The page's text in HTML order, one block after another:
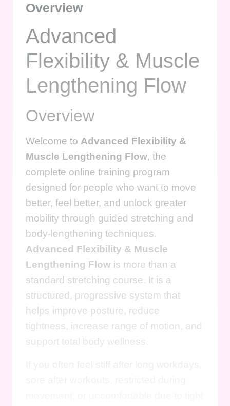
Overview
Advanced
Flexibility & Muscle
Lengthening Flow
Overview
Welcome to Advanced Flexibility &
Muscle Lengthening Flow, the
complete online training program
designed for people who want to move
better, feel better, and unlock greater
mobility through guided stretching and
body-lengthening techniques.
Advanced Flexibility & Muscle
Lengthening Flow is more than a
standard stretching course. It is a
structured, progressive system that
helps improve posture, reduce
tightness, increase range of motion, and
support total body wellness.